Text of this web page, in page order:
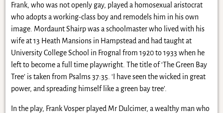
Frank, who was not openly gay, played a homosexual aristocrat
who adopts a working-class boy and remodels him in his own
image. Mordaunt Shairp was a schoolmaster who lived with his
wife at 13 Heath Mansions in Hampstead and had taught at
University College School in Frognal from 1920 to 1933 when he
left to become a full time playwright. The title of ‘The Green Bay
Tree’ is taken from Psalms 37:35. ‘I have seen the wicked in great
power, and spreading himself like a green bay tree’.
In the play, Frank Vosper played Mr Dulcimer, a wealthy man who